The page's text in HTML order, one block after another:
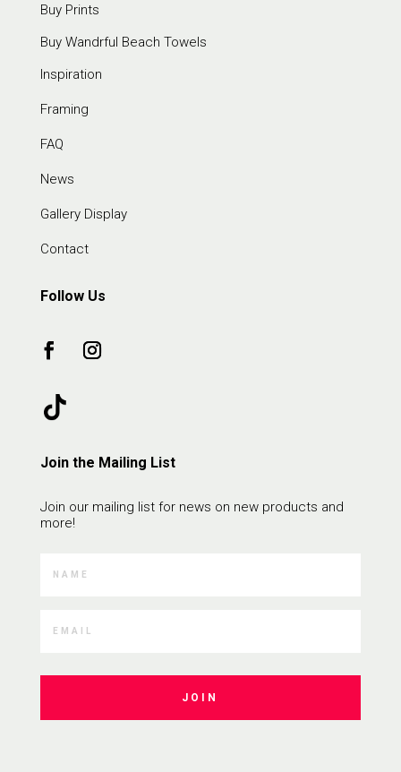
Buy Prints
Buy Wandrful Beach Towels
Inspiration
Framing
FAQ
News
Gallery Display
Contact
Follow Us
Join the Mailing List
Join our mailing list for news on new products and
more!
JOIN